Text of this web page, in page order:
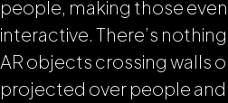
people, making those
interactive. There’s
AR objects crossing walls
projected over people